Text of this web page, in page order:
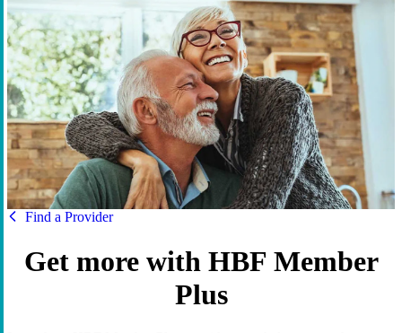
HBF
Find a Provider
Get more with HBF Member
Plus